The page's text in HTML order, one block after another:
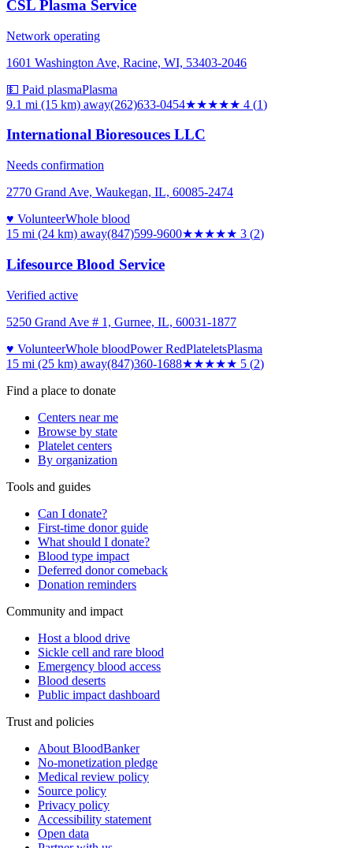
CSL Plasma Service
Network operating
1601 Washington Ave, Racine, WI, 53403-2046
💵 Paid plasmaPlasma
9.1 mi (15 km) away(262)633-0454★★★★★ 4 (1)
International Bioresouces LLC
Needs confirmation
2770 Grand Ave, Waukegan, IL, 60085-2474
♥ VolunteerWhole blood
15 mi (24 km) away(847)599-9600★★★★★ 3 (2)
Lifesource Blood Service
Verified active
5250 Grand Ave # 1, Gurnee, IL, 60031-1877
♥ VolunteerWhole bloodPower RedPlateletsPlasma
15 mi (25 km) away(847)360-1688★★★★★ 5 (2)
Find a place to donate
Centers near me
Browse by state
Platelet centers
By organization
Tools and guides
Can I donate?
First-time donor guide
What should I donate?
Blood type impact
Deferred donor comeback
Donation reminders
Community and impact
Host a blood drive
Sickle cell and rare blood
Emergency blood access
Blood deserts
Public impact dashboard
Trust and policies
About BloodBanker
No-monetization pledge
Medical review policy
Source policy
Privacy policy
Accessibility statement
Open data